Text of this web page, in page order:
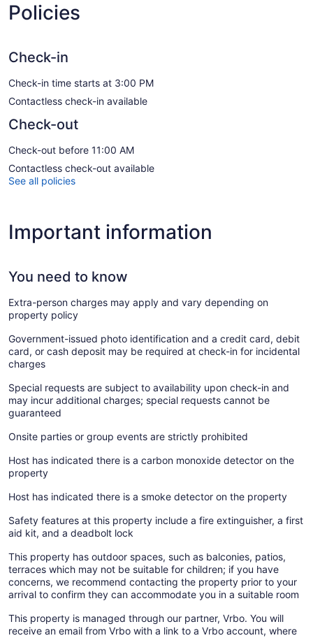
Policies
Check-in
Check-in time starts at 3:00 PM
Contactless check-in available
Check-out
Check-out before 11:00 AM
Contactless check-out available
See all policies
Important information
You need to know
Extra-person charges may apply and vary depending on
property policy
Government-issued photo identification and a credit card, debit
card, or cash deposit may be required at check-in for incidental
charges
Special requests are subject to availability upon check-in and
may incur additional charges; special requests cannot be
guaranteed
Onsite parties or group events are strictly prohibited
Host has indicated there is a carbon monoxide detector on the
property
Host has indicated there is a smoke detector on the property
Safety features at this property include a fire extinguisher, a first
aid kit, and a deadbolt lock
This property has outdoor spaces, such as balconies, patios,
terraces which may not be suitable for children; if you have
concerns, we recommend contacting the property prior to your
arrival to confirm they can accommodate you in a suitable room
This property is managed through our partner, Vrbo. You will
receive an email from Vrbo with a link to a Vrbo account, where